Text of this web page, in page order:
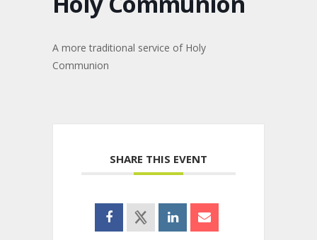
A more traditional service of Holy
Communion
SHARE THIS EVENT